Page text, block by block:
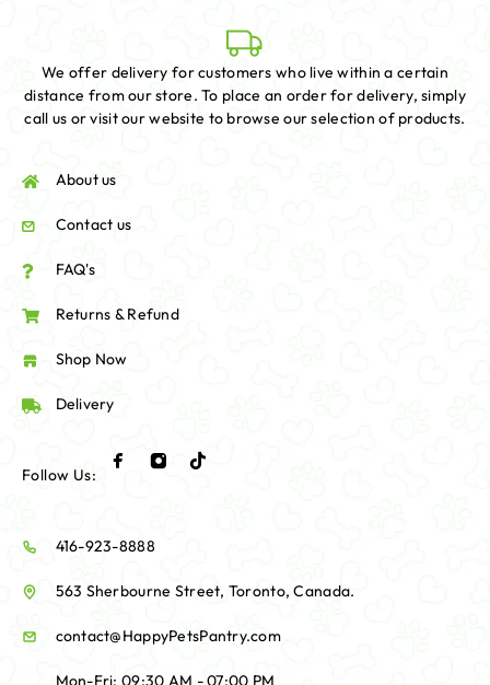
We offer delivery for customers who live within a certain
distance from our store. To place an order for delivery, simply
call us or visit our website to browse our selection of products.
About us
Contact us
FAQ's
Returns & Refund
Shop Now
Delivery
Follow Us:
416-923-8888
563 Sherbourne Street, Toronto, Canada.
contact@HappyPetsPantry.com
Mon-Fri: 09:30 AM - 07:00 PM